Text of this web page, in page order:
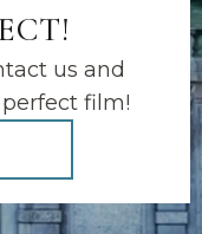
us and
perfect film!